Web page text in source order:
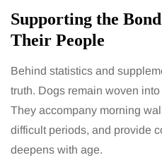
Supporting the
Their People
Behind statistics and
truth. Dogs remain woven
They accompany morning
difficult periods, and provide
deepens with age.